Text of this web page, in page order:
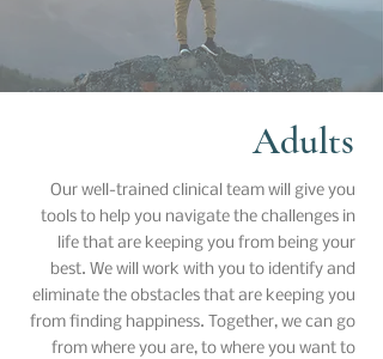
Our well-trained clinical team will give you
tools to help you navigate the challenges in
life that are keeping you from being your
best. We will work with you to identify and
eliminate the obstacles that are keeping you
from finding happiness. Together, we can go
from where you are, to where you want to
Adults